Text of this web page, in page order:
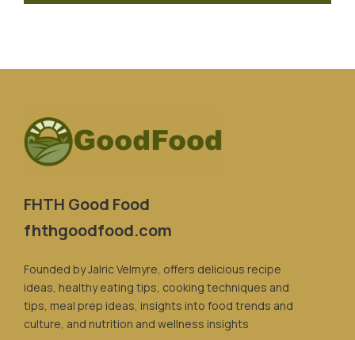
FHTH Good Food
fhthgoodfood.com
Founded by Jalric Velmyre, offers delicious recipe
ideas, healthy eating tips, cooking techniques and
tips, meal prep ideas, insights into food trends and
culture, and nutrition and wellness insights